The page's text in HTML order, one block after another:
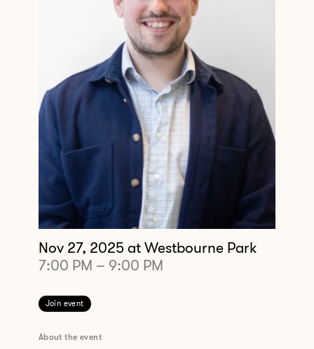
Nov 27, 2025 at Westbourne Park
7:00 PM – 9:00 PM
Join event
About the event